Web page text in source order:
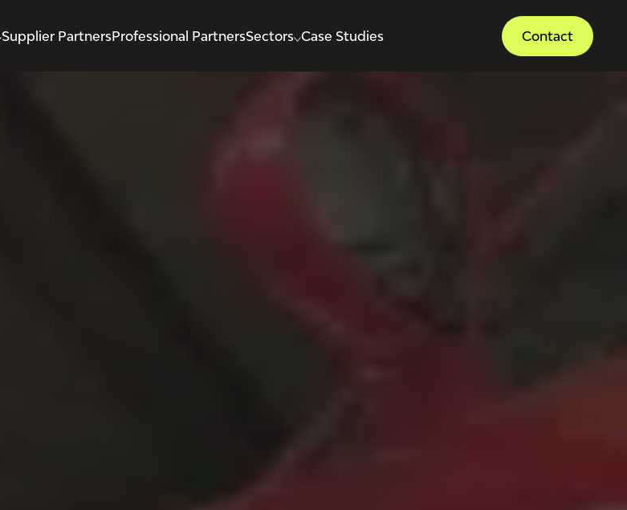
Supplier PartnersProfessional PartnersSectors Case Studies Contact